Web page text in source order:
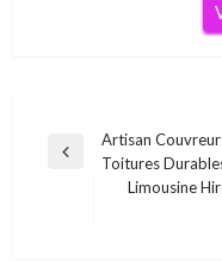
Post
navigation
Previous
Artisan
Toitures
Limousine